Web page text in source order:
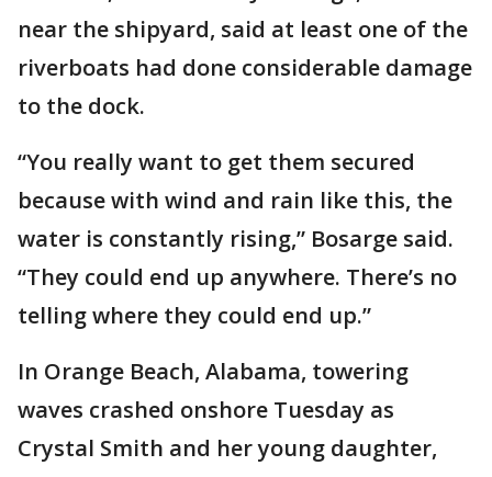
near the shipyard, said at least one of the
riverboats had done considerable damage
to the dock.
“You really want to get them secured
because with wind and rain like this, the
water is constantly rising,” Bosarge said.
“They could end up anywhere. There’s no
telling where they could end up.”
In Orange Beach, Alabama, towering
waves crashed onshore Tuesday as
Crystal Smith and her young daughter,